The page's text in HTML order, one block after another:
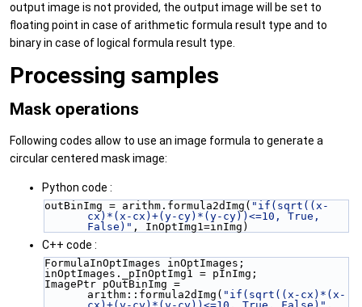
output image is not provided, the output image will be set to
floating point in case of arithmetic formula result type and to
binary in case of logical formula result type.
Processing samples
Mask operations
Following codes allow to use an image formula to generate a
circular centered mask image:
Python code :
outBinImg = arithm.formula2dImg( "if(sqrt((x-
cx)*(x-cx)+(y-cy)*(y-cy))<=10, True,
False)" , InOptImg1=inImg)
C++ code :
FormulaInOptImages inOptImages;
inOptImages._pInOptImg1 = pInImg;
ImagePtr pOutBinImg =
arithm::formula2dImg( "if(sqrt((x-cx)*(x-